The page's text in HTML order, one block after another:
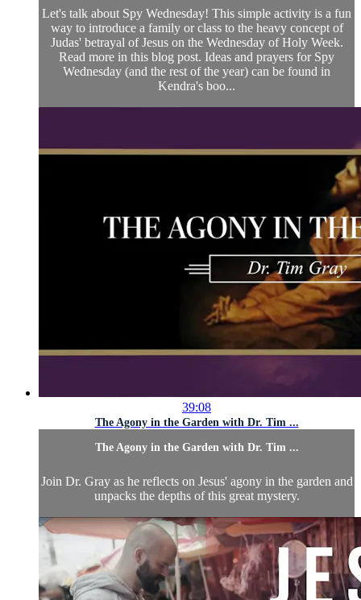
Let's talk about Spy Wednesday! This simple activity is a fun
way to introduce a family or class to the heavy concept of
Judas' betrayal of Jesus on the Wednesday of Holy Week.
Read more in this blog post. Ideas and prayers for Spy
Wednesday (and the rest of the year) can be found in
Kendra's boo...
39:08
The Agony in the Garden with Dr. Tim ...
The Agony in the Garden with Dr. Tim ...
Join Dr. Gray as he reflects on Jesus' agony in the garden and
unpacks the depths of this great mystery.